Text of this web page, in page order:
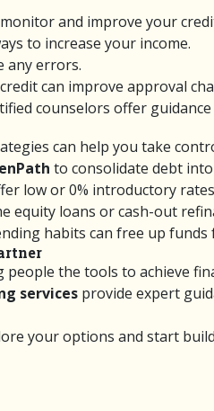
and improve your
to increase your income.
any errors.
can improve approval
counselors offer
can help you take
to consolidate debt
low or 0% introductory
equity loans or cash-out
habits can free up
the tools to achieve
services provide expert
your options and start